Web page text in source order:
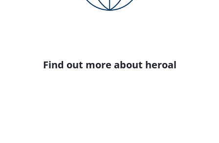
Find out more about heroal